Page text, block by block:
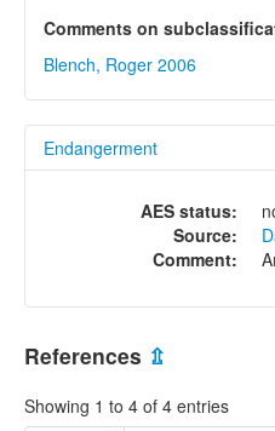
Comments on
Blench, Roger 2006
Endangerment
AES status:
Source:
Comment:
References ⇫
Showing 1 to 4 of 4 entries